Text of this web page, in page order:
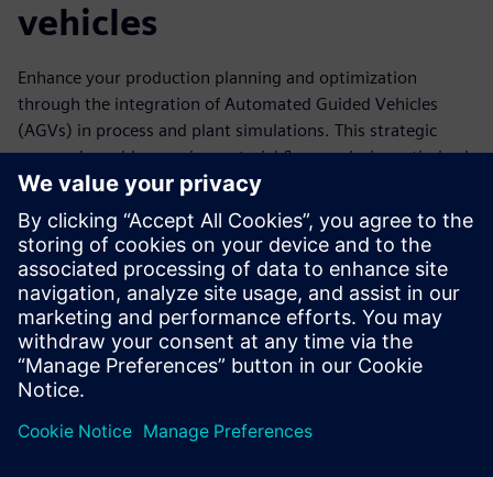
vehicles
Enhance your production planning and optimization
through the integration of Automated Guided Vehicles
(AGVs) in process and plant simulations. This strategic
approach enables precise material flow analysis, optimized
resource allocation, and streamlined operations, leading to
a more agile and responsive manufacturing environment.
Uncover how AGVs can be instrumental in informed
decision-making, propelling your manufacturing processes
to new levels of efficiency and flexibility.
To learn more, download the white paper!
Compartir